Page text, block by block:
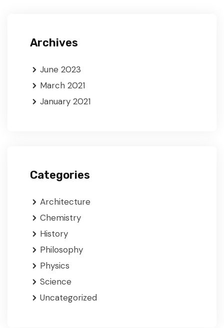
Archives
June 2023
March 2021
January 2021
Categories
Architecture
Chemistry
History
Philosophy
Physics
Science
Uncategorized